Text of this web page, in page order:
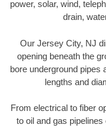
power, solar, wind,
drain,
Our Jersey City, NJ
opening beneath the
bore underground pipes
lengths and
From electrical to fiber
to oil and gas